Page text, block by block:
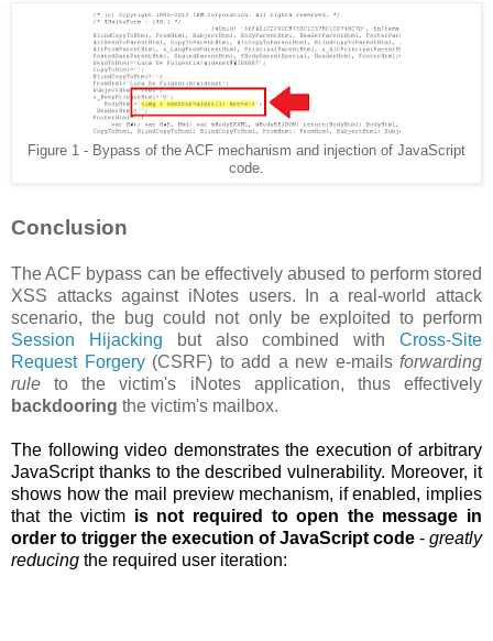
Figure 1 - Bypass of the ACF mechanism and injection of JavaScript
code.
Conclusion
The ACF bypass can be effectively abused to perform stored
XSS attacks against iNotes users. In a real-world attack
scenario, the bug could not only be exploited to perform
Session Hijacking but also combined withCross-Site
Request Forgery(CSRF) to add a new e-mails forwarding
rule to the victim's iNotes application, thus effectively
backdooring the victim's mailbox.
The following video demonstrates the execution of arbitrary
JavaScript thanks to the described vulnerability. Moreover, it
shows how the mail preview mechanism, if enabled, implies
that the victim is not required to open the message in
order to trigger the execution of JavaScript code - greatly
reducing the required user iteration: